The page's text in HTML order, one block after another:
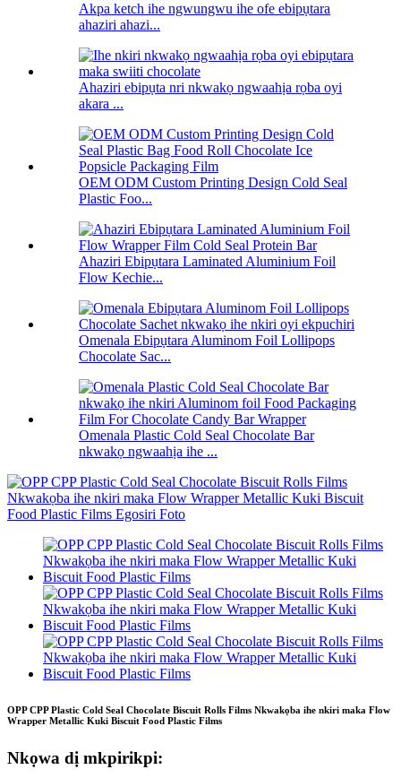
Akpa ketch ihe ngwungwu ihe ofe ebipụtara
ahaziri ahazi...
Ahaziri ebipụta nri nkwakọ ngwaahịa rọba oyi
akara ...
OEM ODM Custom Printing Design Cold Seal
Plastic Foo...
Ahaziri Ebipụtara Laminated Aluminium Foil
Flow Kechie...
Omenala Ebipụtara Aluminom Foil Lollipops
Chocolate Sac...
Omenala Plastic Cold Seal Chocolate Bar
nkwakọ ngwaahịa ihe ...
OPP CPP Plastic Cold Seal Chocolate Biscuit Rolls Films Nkwakọba ihe nkiri maka Flow
Wrapper Metallic Kuki Biscuit Food Plastic Films
Nkọwa dị mkpirikpi: